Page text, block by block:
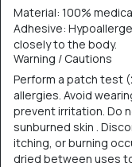
Material: 100%
Adhesive:
closely to the body.
Warning / Cautions
Perform a patch test
allergies. Avoid
prevent irritation. Do
sunburned skin .
itching, or burning
dried between uses